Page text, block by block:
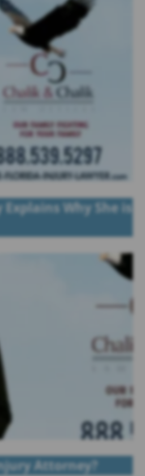
Why She is
Attorney?